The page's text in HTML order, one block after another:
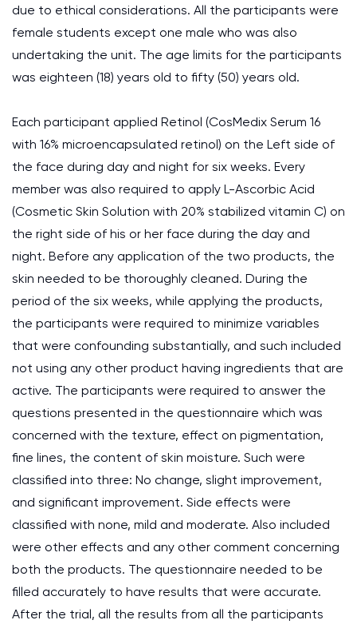
due to ethical considerations. All the participants were
female students except one male who was also
undertaking the unit. The age limits for the participants
was eighteen (18) years old to fifty (50) years old.
Each participant applied Retinol (CosMedix Serum 16
with 16% microencapsulated retinol) on the Left side of
the face during day and night for six weeks. Every
member was also required to apply L-Ascorbic Acid
(Cosmetic Skin Solution with 20% stabilized vitamin C) on
the right side of his or her face during the day and
night. Before any application of the two products, the
skin needed to be thoroughly cleaned. During the
period of the six weeks, while applying the products,
the participants were required to minimize variables
that were confounding substantially, and such included
not using any other product having ingredients that are
active. The participants were required to answer the
questions presented in the questionnaire which was
concerned with the texture, effect on pigmentation,
fine lines, the content of skin moisture. Such were
classified into three: No change, slight improvement,
and significant improvement. Side effects were
classified with none, mild and moderate. Also included
were other effects and any other comment concerning
both the products. The questionnaire needed to be
filled accurately to have results that were accurate.
After the trial, all the results from all the participants